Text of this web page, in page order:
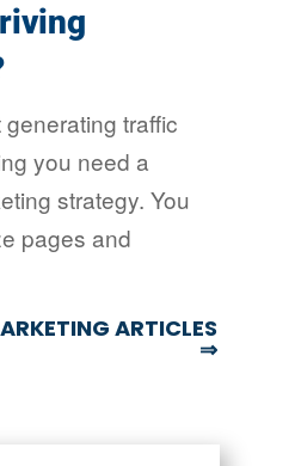
traffic
you need a
strategy. You
pages and
ARTICLES
⇒